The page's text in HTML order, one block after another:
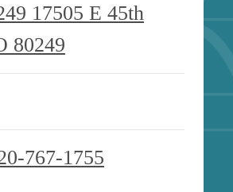
17505 E 45th
80249
767-1755